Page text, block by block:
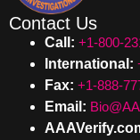
Contact Us
Call: +1-800-
International:
Fax: +1-888-
Email: